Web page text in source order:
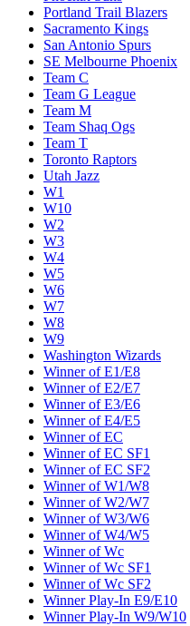
Portland Trail Blazers
Sacramento Kings
San Antonio Spurs
SE Melbourne Phoenix
Team C
Team G League
Team M
Team Shaq Ogs
Team T
Toronto Raptors
Utah Jazz
W1
W10
W2
W3
W4
W5
W6
W7
W8
W9
Washington Wizards
Winner of E1/E8
Winner of E2/E7
Winner of E3/E6
Winner of E4/E5
Winner of EC
Winner of EC SF1
Winner of EC SF2
Winner of W1/W8
Winner of W2/W7
Winner of W3/W6
Winner of W4/W5
Winner of Wc
Winner of Wc SF1
Winner of Wc SF2
Winner Play-In E9/E10
Winner Play-In W9/W10